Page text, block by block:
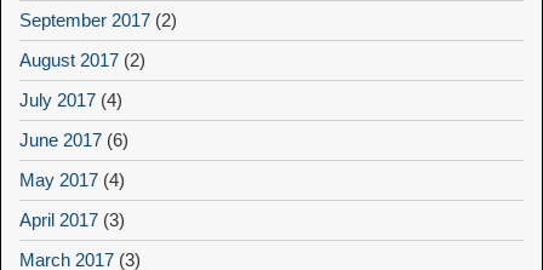
September 2017 (2)
August 2017 (2)
July 2017 (4)
June 2017 (6)
May 2017 (4)
April 2017 (3)
March 2017 (3)